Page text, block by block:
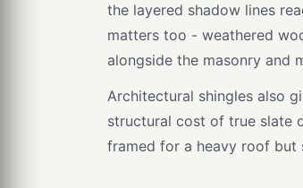
the layered shadow lines
matters too - weathered
alongside the masonry and
Architectural shingles also
structural cost of true slate
framed for a heavy roof